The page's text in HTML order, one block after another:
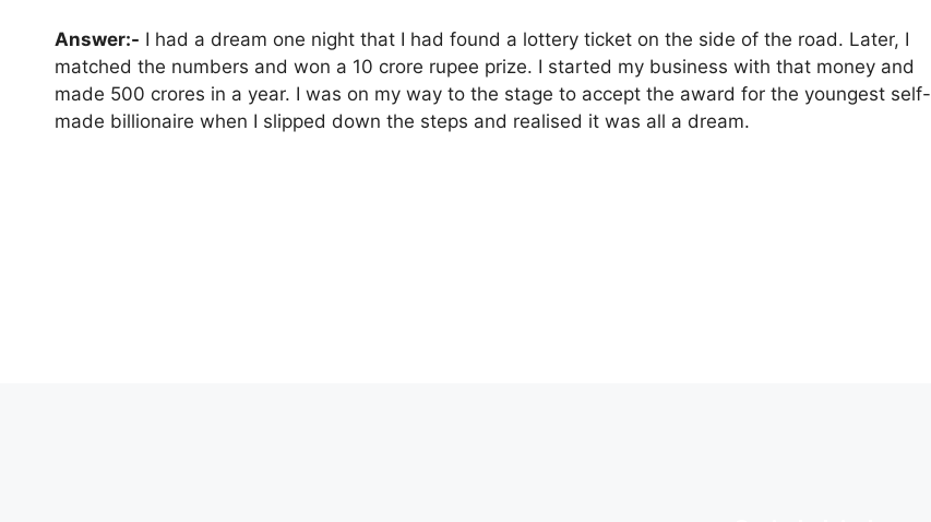
Answer:- I had a dream one night that I had found a lottery ticket on the side of the road. Later, I
matched the numbers and won a 10 crore rupee prize. I started my business with that money and
made 500 crores in a year. I was on my way to the stage to accept the award for the youngest self-
made billionaire when I slipped down the steps and realised it was all a dream.